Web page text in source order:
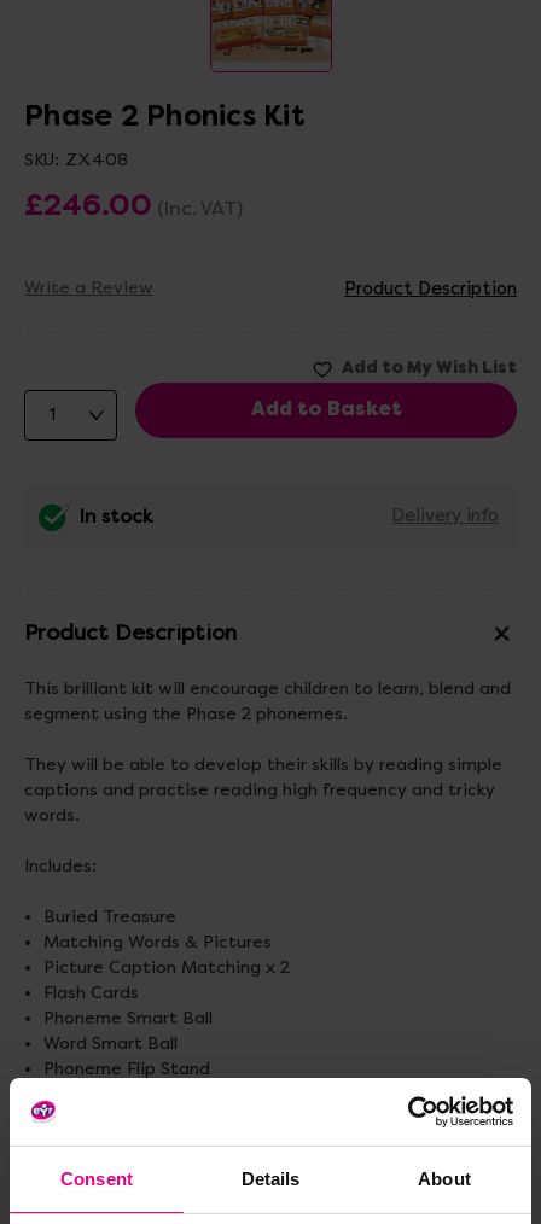
Consent Details About
Phase 2 Phonics Kit
SKU: ZX408
£246.00 (Inc. VAT)
Write a Review Product Description
In stock Delivery info
Product Description
This brilliant kit will encourage children to learn, blend and
segment using the Phase 2 phonemes.
They will be able to develop their skills by reading simple
captions and practise reading high frequency and tricky
words.
Includes:
Buried Treasure
Matching Words & Pictures
Picture Caption Matching x 2
Flash Cards
Phoneme Smart Ball
Word Smart Ball
Phoneme Flip Stand
Foam Magnetic High Frequency and Tricky Words
Gratnell storage box.